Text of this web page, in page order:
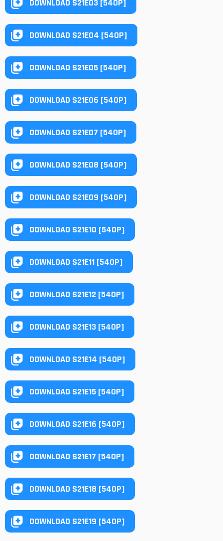
DOWNLOAD S21E03 [540P]
DOWNLOAD S21E04 [540P]
DOWNLOAD S21E05 [540P]
DOWNLOAD S21E06 [540P]
DOWNLOAD S21E07 [540P]
DOWNLOAD S21E08 [540P]
DOWNLOAD S21E09 [540P]
DOWNLOAD S21E10 [540P]
DOWNLOAD S21E11 [540P]
DOWNLOAD S21E12 [540P]
DOWNLOAD S21E13 [540P]
DOWNLOAD S21E14 [540P]
DOWNLOAD S21E15 [540P]
DOWNLOAD S21E16 [540P]
DOWNLOAD S21E17 [540P]
DOWNLOAD S21E18 [540P]
DOWNLOAD S21E19 [540P]